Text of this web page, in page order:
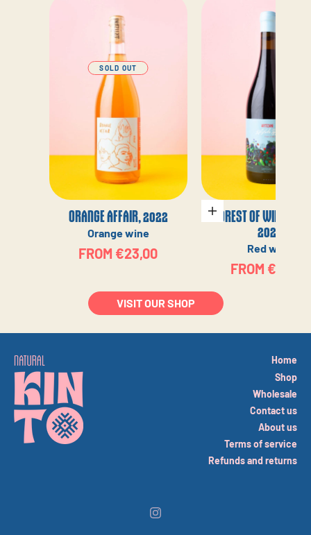
SOLD OUT
ORANGE AFFAIR, 2022
Orange wine
SALE PRICE
FROM €23,00
Choose options
FOREST OF WILD
2022
Red wine
SALE PRICE
FROM €23,00
VISIT OUR SHOP
Home
Shop
Wholesale
Contact us
About us
Terms of service
Refunds and returns